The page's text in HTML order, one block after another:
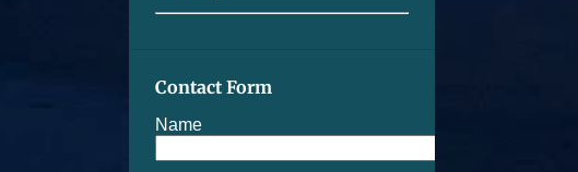
Contact Form
Name